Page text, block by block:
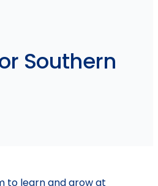
Southern
to learn and grow at